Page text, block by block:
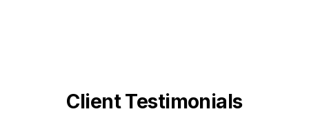
Client Testimonials